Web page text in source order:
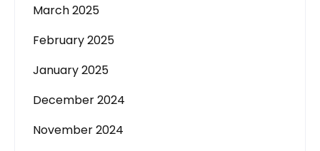
March 2025
February 2025
January 2025
December 2024
November 2024